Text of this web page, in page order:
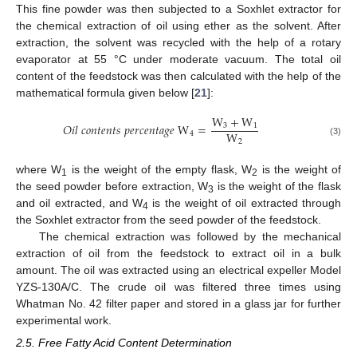
This fine powder was then subjected to a Soxhlet extractor for
the chemical extraction of oil using ether as the solvent. After
extraction, the solvent was recycled with the help of a rotary
evaporator at 55 °C under moderate vacuum. The total oil
content of the feedstock was then calculated with the help of the
mathematical formula given below [21]:
𝑂𝑖𝑙𝑐𝑜𝑛𝑡𝑒𝑛𝑡𝑠𝑝𝑒𝑟𝑐𝑒𝑛𝑡𝑎𝑔𝑒W4=W3+W1
W2 (3)
where W1 is the weight of the empty flask, W2 is the weight of
the seed powder before extraction, W3 is the weight of the flask
and oil extracted, and W4 is the weight of oil extracted through
the Soxhlet extractor from the seed powder of the feedstock.
The chemical extraction was followed by the mechanical
extraction of oil from the feedstock to extract oil in a bulk
amount. The oil was extracted using an electrical expeller Model
YZS-130A/C. The crude oil was filtered three times using
Whatman No. 42 filter paper and stored in a glass jar for further
experimental work.
2.5. Free Fatty Acid Content Determination